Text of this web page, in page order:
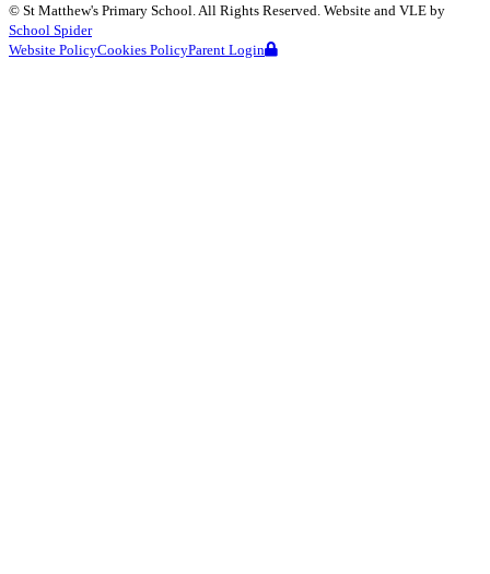
© St Matthew's Primary School . All Rights Reserved. Website and VLE by
School Spider
Website PolicyCookies PolicyParent Login